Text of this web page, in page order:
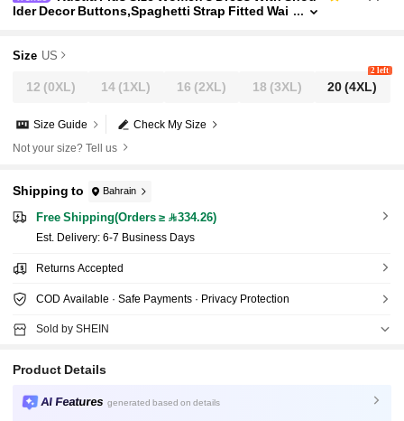
lder Decor Buttons,Spaghetti Strap Fitted Wai
Size US
12 (0XL) 14 (1XL) 16 (2XL) 18 (3XL) 20(4XL)
2 left
Check My Size
Size Guide
Not your size? Tell us
Shipping to Bahrain
Free Shipping(Orders ≥ 334.26)
​Est. Delivery: 6-7 Business Days
Returns Accepted
COD Available · Safe Payments · Privacy Protection
Sold by SHEIN
Product Details
AI Features generated based on details